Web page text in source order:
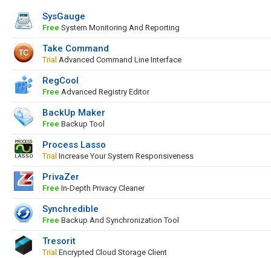
SysGauge
Free System Monitoring And Reporting
Take Command
Trial Advanced Command Line Interface
RegCool
Free Advanced Registry Editor
BackUp Maker
Free Backup Tool
Process Lasso
Trial Increase Your System Responsiveness
PrivaZer
Free In-Depth Privacy Cleaner
Synchredible
Free Backup And Synchronization Tool
Tresorit
Trial Encrypted Cloud Storage Client